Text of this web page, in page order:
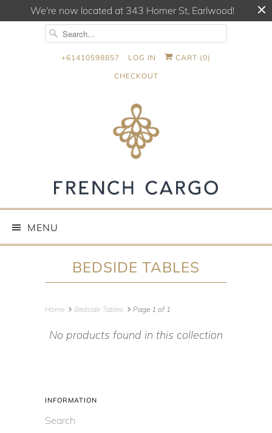
We're now located at 343 Homer St, Earlwood!
+61410598857 LOG IN CART (0)
CHECKOUT
MENU
BEDSIDE TABLES
Home Bedside Tables Page 1 of 1
No products found in this collection
INFORMATION
Search